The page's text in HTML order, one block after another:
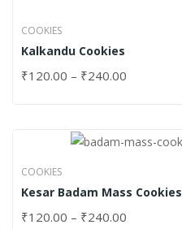
COOKIES
Kalkandu Cookies
₹120.00 – ₹240.00
COOKIES
Kesar Badam Mass Cookies
₹120.00 – ₹240.00